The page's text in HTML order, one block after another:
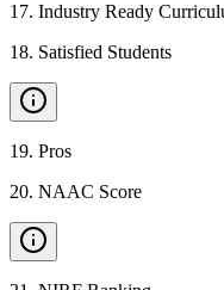
17. Industry Ready
18. Satisfied Students
19. Pros
20. NAAC Score